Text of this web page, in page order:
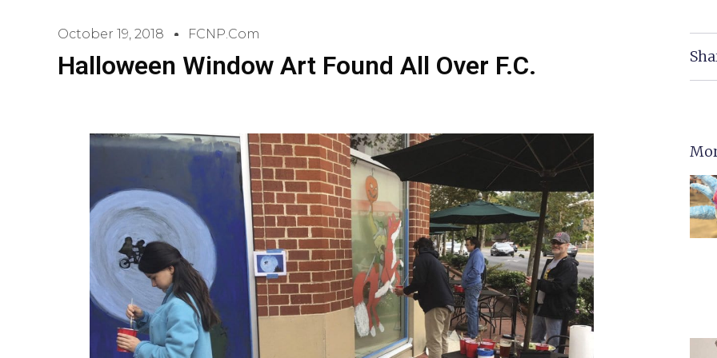
October 19, 2018 FCNP.com
Halloween Window Art Found All Over F.C.